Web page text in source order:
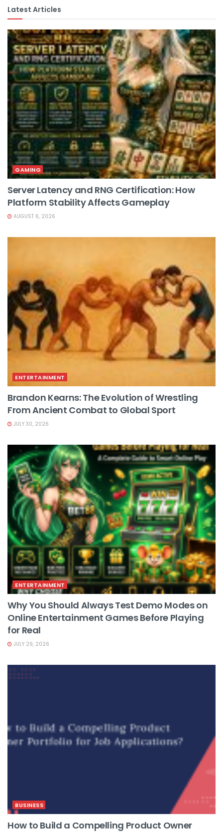
Latest Articles
GAMING
Server Latency and RNG Certification: How
Platform Stability Affects Gameplay
AUGUST 6, 2026
ENTERTAINMENT
Brandon Kearns: The Evolution of Wrestling
From Ancient Combat to Global Sport
JULY 30, 2026
ENTERTAINMENT
Why You Should Always Test Demo Modes on
Online Entertainment Games Before Playing
for Real
JULY 29, 2026
BUSINESS
How to Build a Compelling Product Owner